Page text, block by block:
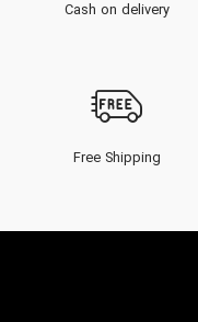
Cash on delivery
Free Shipping